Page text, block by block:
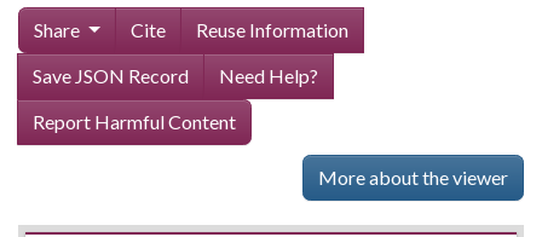
Share Cite
Reuse Information
Save JSON Record
Need Help?
Report Harmful Content
More about the viewer